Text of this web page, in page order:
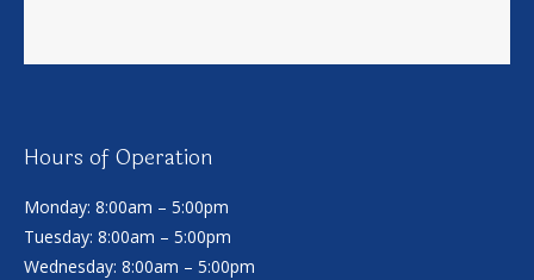
Hours of Operation
Monday: 8:00am – 5:00pm
Tuesday: 8:00am – 5:00pm
Wednesday: 8:00am – 5:00pm